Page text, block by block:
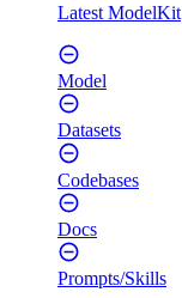
Latest ModelKit
Model
Datasets
Codebases
Docs
Prompts/Skills